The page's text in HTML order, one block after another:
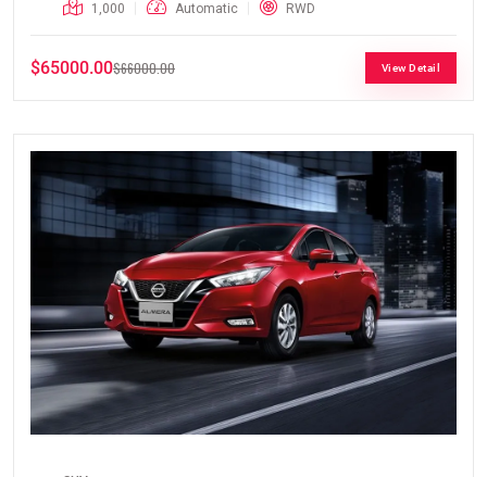
1,000 Automatic RWD
$65000.00$66000.00 View Detail